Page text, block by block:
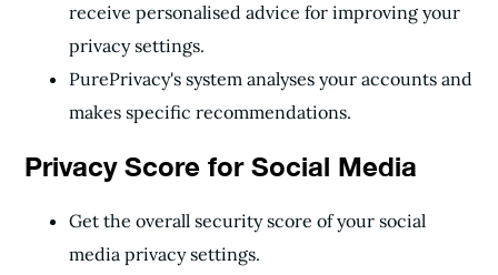
receive personalised advice for improving your
privacy settings.
PurePrivacy's system analyses your accounts and
makes specific recommendations.
Privacy Score for Social Media
Get the overall security score of your social
media privacy settings.